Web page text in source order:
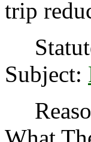
trip
Subject: